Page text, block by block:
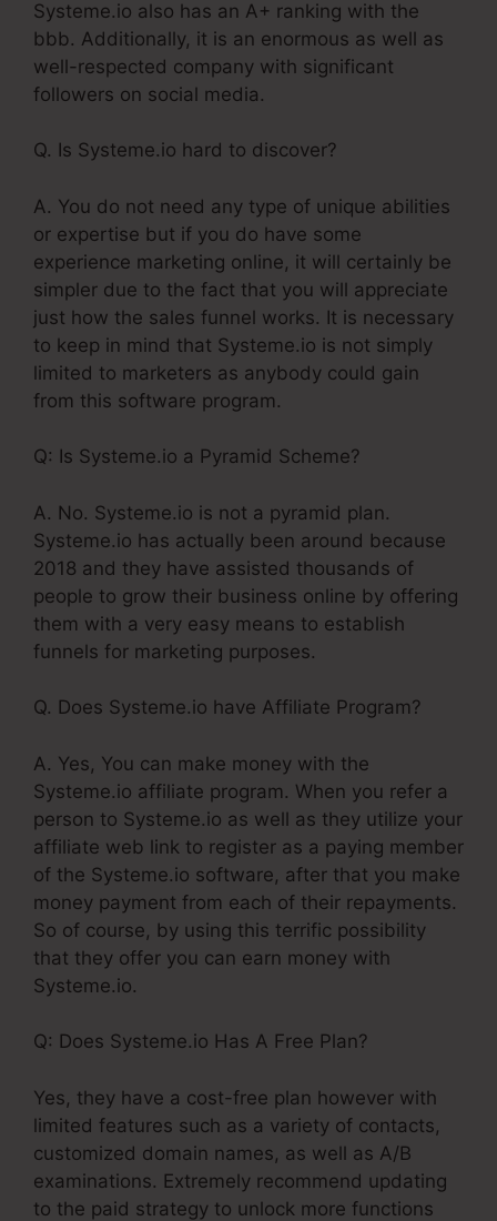
Systeme.io also has an A+ ranking with the
bbb. Additionally, it is an enormous as well as
well-respected company with significant
followers on social media.
Q. Is Systeme.io hard to discover?
A. You do not need any type of unique abilities
or expertise but if you do have some
experience marketing online, it will certainly be
simpler due to the fact that you will appreciate
just how the sales funnel works. It is necessary
to keep in mind that Systeme.io is not simply
limited to marketers as anybody could gain
from this software program.
Q: Is Systeme.io a Pyramid Scheme?
A. No. Systeme.io is not a pyramid plan.
Systeme.io has actually been around because
2018 and they have assisted thousands of
people to grow their business online by offering
them with a very easy means to establish
funnels for marketing purposes.
Q. Does Systeme.io have Affiliate Program?
A. Yes, You can make money with the
Systeme.io affiliate program. When you refer a
person to Systeme.io as well as they utilize your
affiliate web link to register as a paying member
of the Systeme.io software, after that you make
money payment from each of their repayments.
So of course, by using this terrific possibility
that they offer you can earn money with
Systeme.io.
Q: Does Systeme.io Has A Free Plan?
Yes, they have a cost-free plan however with
limited features such as a variety of contacts,
customized domain names, as well as A/B
examinations. Extremely recommend updating
to the paid strategy to unlock more functions